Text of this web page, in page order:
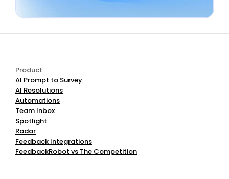
Product
AI Prompt to Survey
AI Resolutions
Automations
Team Inbox
Spotlight
Radar
Feedback Integrations
FeedbackRobot vs The Competition